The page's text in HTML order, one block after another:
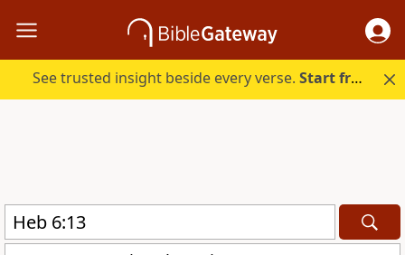
See trusted insight beside every verse.Start free.